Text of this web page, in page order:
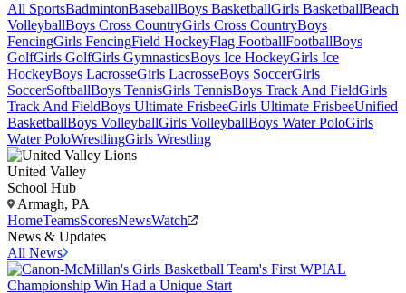
All SportsBadmintonBaseballBoys BasketballGirls BasketballBeach
VolleyballBoys Cross CountryGirls Cross CountryBoys
FencingGirls FencingField HockeyFlag FootballFootballBoys
GolfGirls GolfGirls GymnasticsBoys Ice HockeyGirls Ice
HockeyBoys LacrosseGirls LacrosseBoys SoccerGirls
SoccerSoftballBoys TennisGirls TennisBoys Track And FieldGirls
Track And FieldBoys Ultimate FrisbeeGirls Ultimate FrisbeeUnified
BasketballBoys VolleyballGirls VolleyballBoys Water PoloGirls
Water PoloWrestlingGirls Wrestling
United Valley
School Hub
Armagh, PA
HomeTeamsScoresNewsWatch
News & Updates
All News